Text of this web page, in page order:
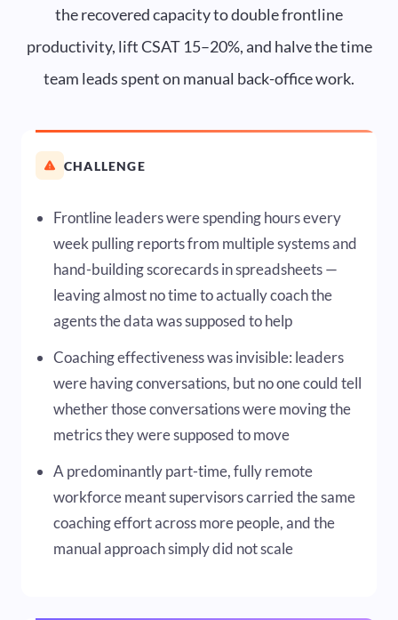
the recovered capacity to double frontline
productivity, lift CSAT 15–20%, and halve the time
team leads spent on manual back-office work.
CHALLENGE
Frontline leaders were spending hours every
week pulling reports from multiple systems and
hand-building scorecards in spreadsheets —
leaving almost no time to actually coach the
agents the data was supposed to help
Coaching effectiveness was invisible: leaders
were having conversations, but no one could tell
whether those conversations were moving the
metrics they were supposed to move
A predominantly part-time, fully remote
workforce meant supervisors carried the same
coaching effort across more people, and the
manual approach simply did not scale